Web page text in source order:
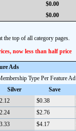
$0.00
$0.00
the top of all category pages.
now less than half price
Ads
Type Per Feature Ad
Silver Save
$0.38
$2.76
$4.17